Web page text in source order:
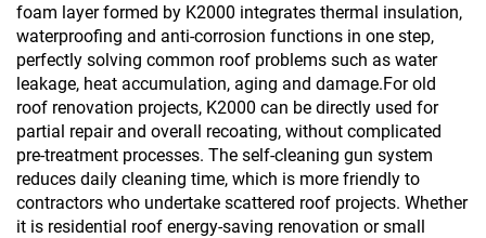
foam layer formed by K2000 integrates thermal insulation,
waterproofing and anti-corrosion functions in one step,
perfectly solving common roof problems such as water
leakage, heat accumulation, aging and damage.For old
roof renovation projects, K2000 can be directly used for
partial repair and overall recoating, without complicated
pre-treatment processes. The self-cleaning gun system
reduces daily cleaning time, which is more friendly to
contractors who undertake scattered roof projects. Whether
it is residential roof energy-saving renovation or small